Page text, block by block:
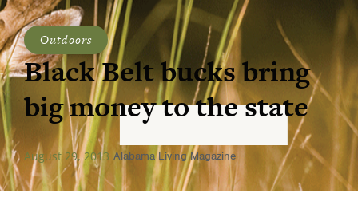
Outdoors
Black Belt bucks bring
big money to the state
August 29, 2013 Alabama Living Magazine